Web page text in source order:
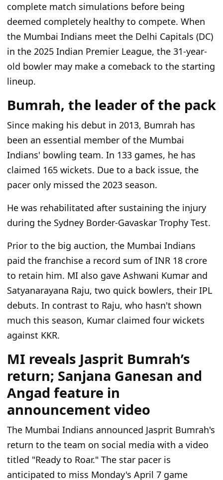
complete match simulations before being
deemed completely healthy to compete. When
the Mumbai Indians meet the Delhi Capitals (DC)
in the 2025 Indian Premier League, the 31-year-
old bowler may make a comeback to the starting
lineup.
Bumrah, the leader of the pack
Since making his debut in 2013, Bumrah has
been an essential member of the Mumbai
Indians' bowling team. In 133 games, he has
claimed 165 wickets. Due to a back issue, the
pacer only missed the 2023 season.
He was rehabilitated after sustaining the injury
during the Sydney Border-Gavaskar Trophy Test.
Prior to the big auction, the Mumbai Indians
paid the franchise a record sum of INR 18 crore
to retain him. MI also gave Ashwani Kumar and
Satyanarayana Raju, two quick bowlers, their IPL
debuts. In contrast to Raju, who hasn't shown
much this season, Kumar claimed four wickets
against KKR.
MI reveals Jasprit Bumrah’s
return; Sanjana Ganesan and
Angad feature in
announcement video
The Mumbai Indians announced Jasprit Bumrah's
return to the team on social media with a video
titled "Ready to Roar." The star pacer is
anticipated to miss Monday's April 7 game